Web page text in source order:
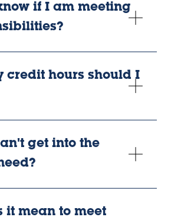
if I am meeting
credit hours should I
get into the
it mean to meet